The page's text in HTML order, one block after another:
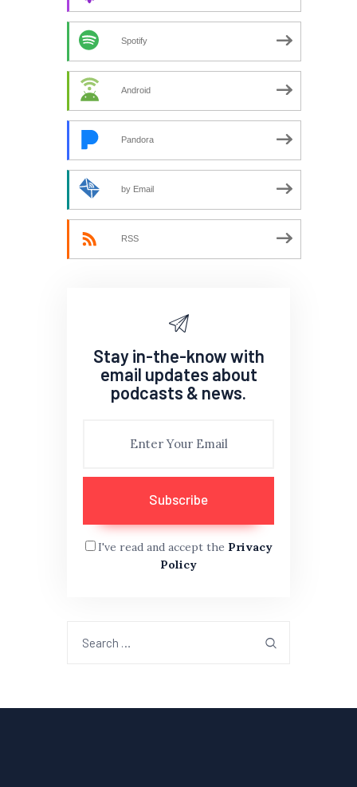
Spotify
Android
Pandora
by Email
RSS
Stay in-the-know with
email updates about
podcasts & news.
I've read and accept the Privacy
Policy